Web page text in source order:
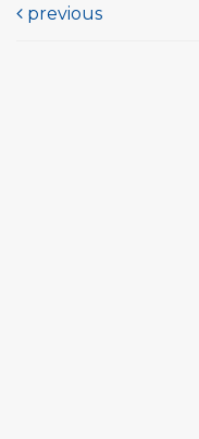
previous